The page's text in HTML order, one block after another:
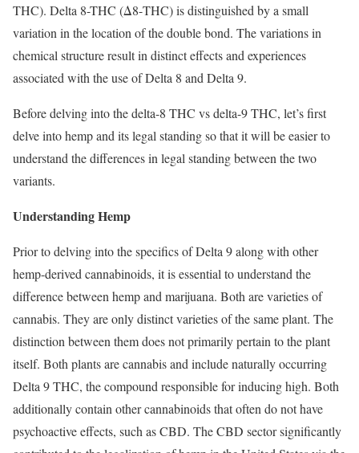
THC). Delta 8-THC (Δ8-THC) is distinguished by a small
variation in the location of the double bond. The variations in
chemical structure result in distinct effects and experiences
associated with the use of Delta 8 and Delta 9.
Before delving into the delta-8 THC vs delta-9 THC, let’s first
delve into hemp and its legal standing so that it will be easier to
understand the differences in legal standing between the two
variants.
Understanding Hemp
Prior to delving into the specifics of Delta 9 along with other
hemp-derived cannabinoids, it is essential to understand the
difference between hemp and marijuana. Both are varieties of
cannabis. They are only distinct varieties of the same plant. The
distinction between them does not primarily pertain to the plant
itself. Both plants are cannabis and include naturally occurring
Delta 9 THC, the compound responsible for inducing high. Both
additionally contain other cannabinoids that often do not have
psychoactive effects, such as CBD. The CBD sector significantly